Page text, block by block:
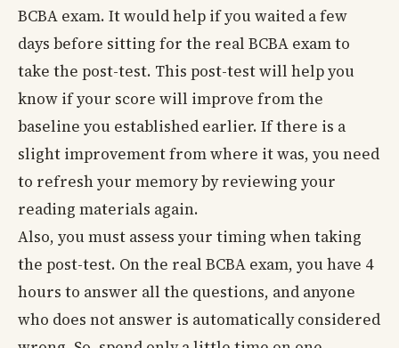
BCBA exam. It would help if you waited a few
days before sitting for the real BCBA exam to
take the post-test. This post-test will help you
know if your score will improve from the
baseline you established earlier. If there is a
slight improvement from where it was, you need
to refresh your memory by reviewing your
reading materials again.
Also, you must assess your timing when taking
the post-test. On the real BCBA exam, you have 4
hours to answer all the questions, and anyone
who does not answer is automatically considered